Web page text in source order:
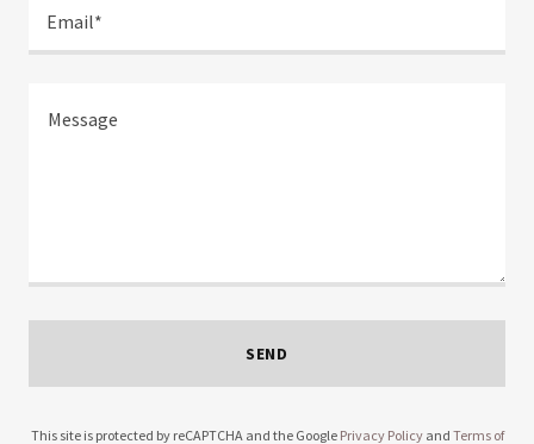
Email*
SEND
This site is protected by reCAPTCHA and the Google Privacy Policyand Terms of